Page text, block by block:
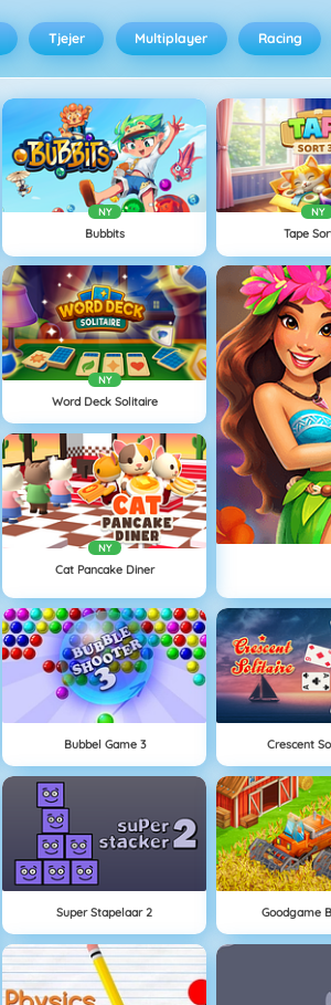
Tjejer Multiplayer Racing
NY
Bubbits
NY
Tape
NY
Word Deck Solitaire
NY
Cat Pancake Diner
Bubbel Game 3 Crescent
Super Stapelaar 2 Goodgame